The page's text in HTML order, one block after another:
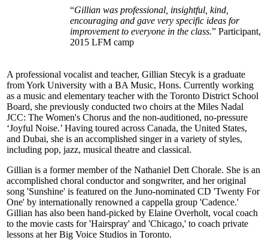
“Gillian was professional, insightful, kind,
encouraging and gave very specific ideas for
improvement to everyone in the class.” Participant,
2015 LFM camp
A professional vocalist and teacher, Gillian Stecyk is a graduate
from York University with a BA Music, Hons. Currently working
as a music and elementary teacher with the Toronto District School
Board, she previously conducted two choirs at the Miles Nadal
JCC: The Women's Chorus and the non-auditioned, no-pressure
‘Joyful Noise.’ Having toured across Canada, the United States,
and Dubai, she is an accomplished singer in a variety of styles,
including pop, jazz, musical theatre and classical.
Gillian is a former member of the Nathaniel Dett Chorale. She is an
accomplished choral conductor and songwriter, and her original
song 'Sunshine' is featured on the Juno-nominated CD 'Twenty For
One' by internationally renowned a cappella group 'Cadence.'
Gillian has also been hand-picked by Elaine Overholt, vocal coach
to the movie casts for 'Hairspray' and 'Chicago,' to coach private
lessons at her Big Voice Studios in Toronto.